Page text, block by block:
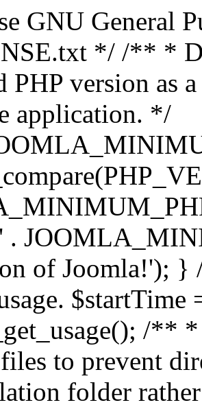
GNU General
*/ /** *
PHP version as
application. */
' .
of Joomla!'); }
/**
to prevent
folder